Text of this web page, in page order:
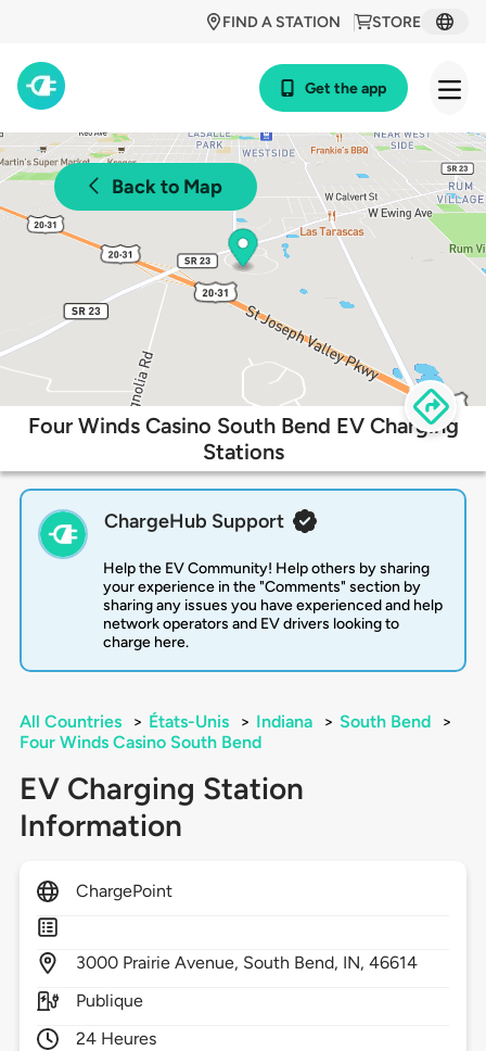
STORE
FIND A STATION
Get the app
Back to Map
Four Winds Casino South Bend EV Charging
Stations
ChargeHub Support
Help the EV Community! Help others by sharing
your experience in the "Comments" section by
sharing any issues you have experienced and help
network operators and EV drivers looking to
charge here.
All Countries > États-Unis > Indiana > South Bend
>
Four Winds Casino South Bend
EV Charging Station
Information
ChargePoint
3000 Prairie Avenue, South Bend, IN,46614
Publique
24 Heures